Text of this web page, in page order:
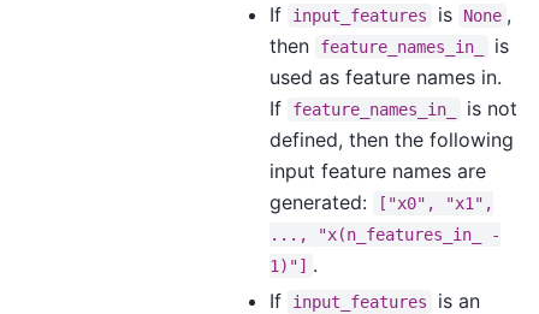
If
input_features is None ,
then
feature_names_in_
is
used as feature names in.
If
feature_names_in_
is not
defined, then the following
input feature names are
generated:
["x0",
"x1",
...,
"x(n_features_in_
-
1)"] .
If
input_features
is an